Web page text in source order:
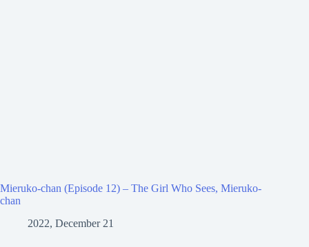
Mieruko-chan (Episode 12) – The Girl Who Sees, Mieruko-
chan
2022, December 21